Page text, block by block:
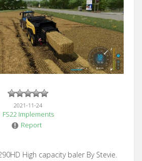
2021-11-24
FS22 Implements
Report
High capacity baler By Stevie.